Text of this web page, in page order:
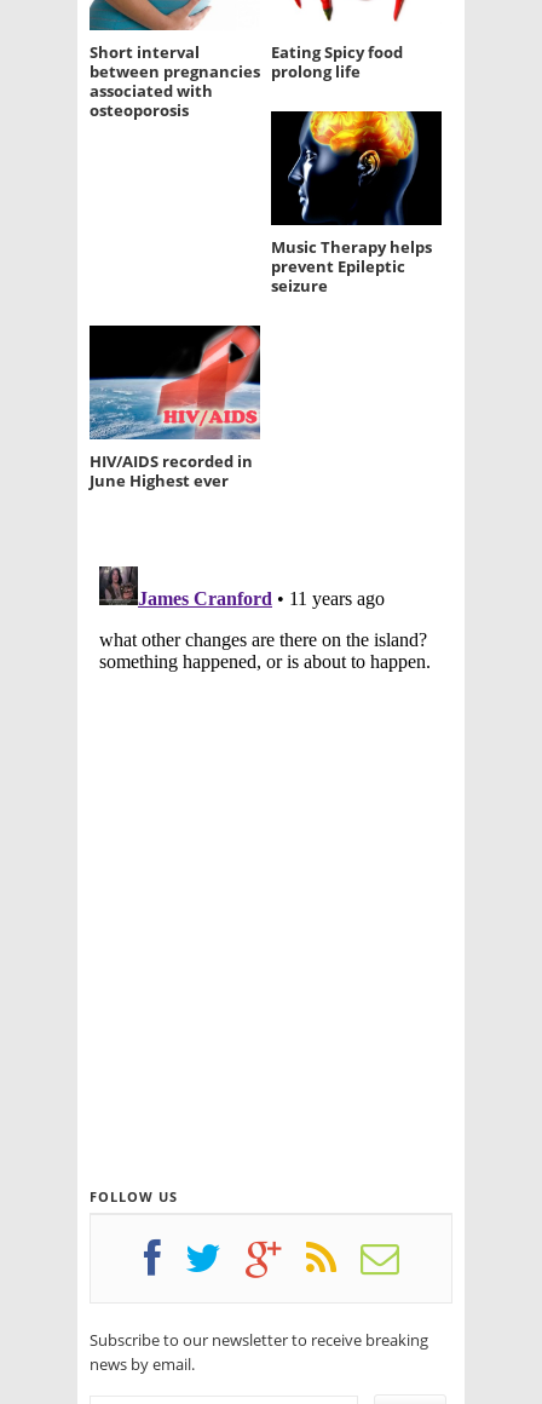
Short interval
between pregnancies
associated with
osteoporosis
Eating Spicy food
prolong life
Music Therapy helps
prevent Epileptic
seizure
HIV/AIDS recorded in
June Highest ever
FOLLOW US
Subscribe to our newsletter to receive breaking
news by email.